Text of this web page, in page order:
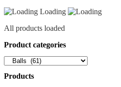
Loading
All products loaded
Product categories
Products